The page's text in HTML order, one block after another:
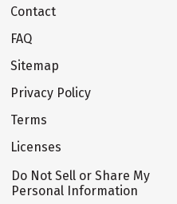
Contact
FAQ
Sitemap
Privacy Policy
Terms
Licenses
Do Not Sell or Share My
Personal Information